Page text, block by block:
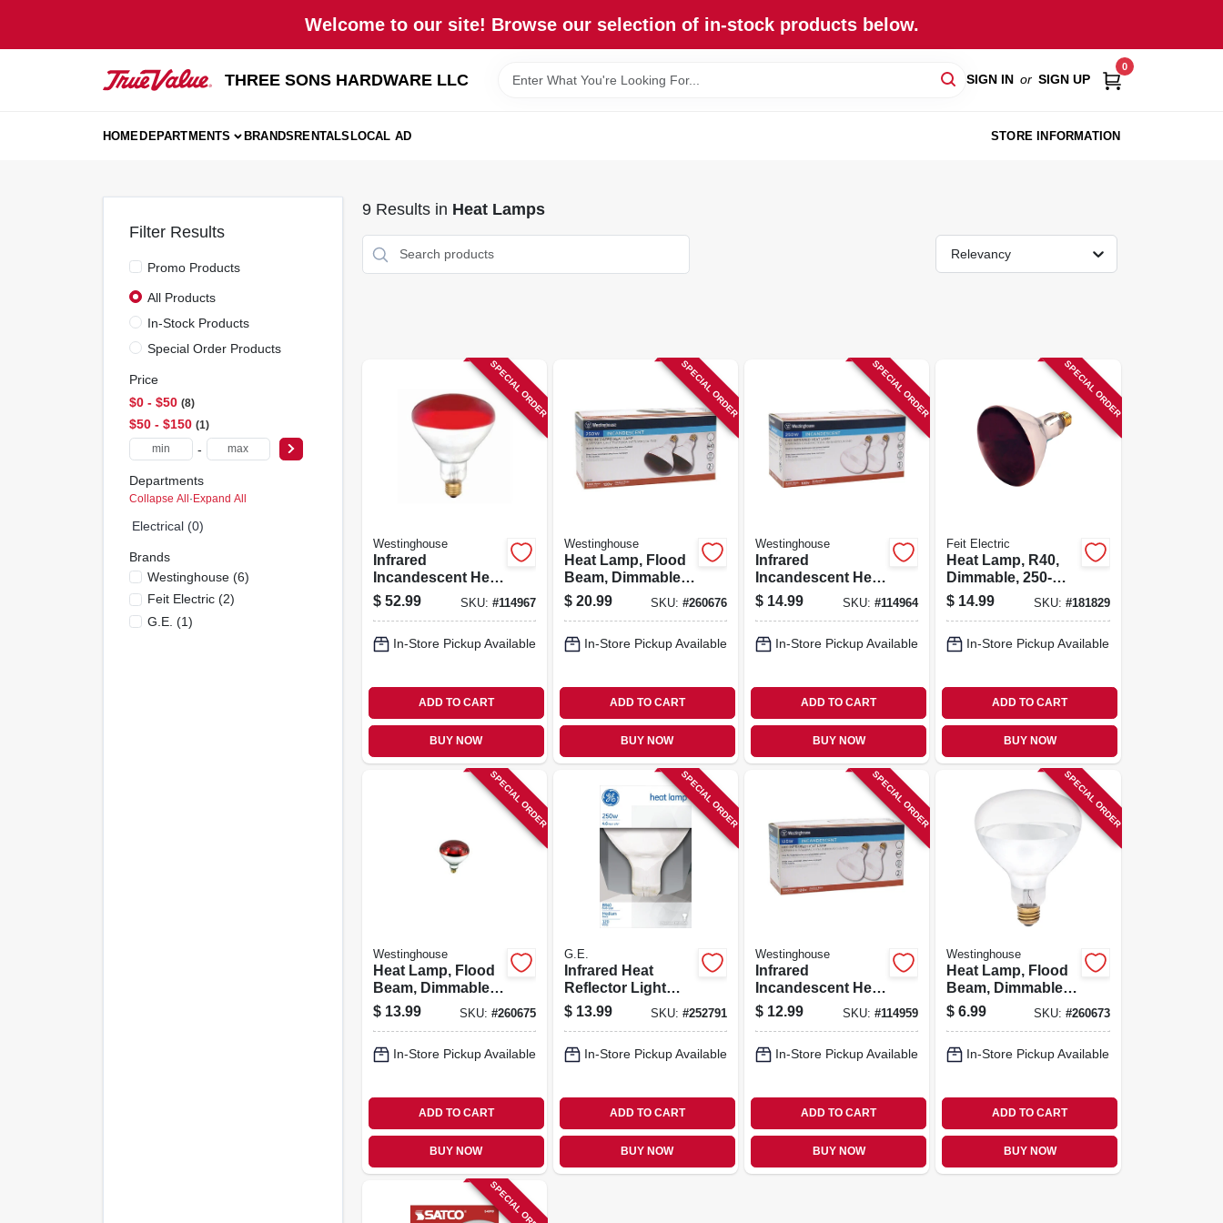
Welcome to our site! Browse our selection of in-stock products below.
THREE SONS HARDWARE LLC SIGN IN or SIGN UP
0
HOMEDEPARTMENTS BRANDSRENTALSLOCAL AD STORE INFORMATION
Filter Results
Promo Products
All Products
In-Stock Products
Special Order Products
Price
$0 - $50 8
$50 - $150 1
-
Departments
Collapse All · Expand All
Electrical (0)
Brands
Westinghouse(6)
Feit Electric(2)
G.e. (1)
9Results in Heat Lamps
Relevancy
SPECIAL ORDER
Westinghouse
Infrared
Incandescent Heat
Lamp, Red, R40,
250 Watts, 6-pk.
$ 52.99 SKU: #114967
In-Store Pickup Available
ADD TO CART
BUY NOW
SPECIAL ORDER
Westinghouse
Heat Lamp, Flood
Beam, Dimmable,
R40, Red, 250-
watts, 2-pk.
$ 20.99 SKU: #260676
In-Store Pickup Available
ADD TO CART
BUY NOW
SPECIAL ORDER
Westinghouse
Infrared
Incandescent Heat
Lamp, R40, 250
Watts, 2-pk.
$ 14.99 SKU:#114964
In-Store Pickup Available
ADD TO CART
BUY NOW
SPECIAL ORDER
Feit Electric
Heat Lamp, R40,
Dimmable, 250-
watts
$ 14.99 SKU: #181829
In-Store Pickup Available
ADD TO CART
BUY NOW
SPECIAL ORDER
Westinghouse
Heat Lamp, Flood
Beam, Dimmable,
R40, Red, 250-
watts
$ 13.99 SKU: #260675
In-Store Pickup Available
ADD TO CART
BUY NOW
SPECIAL ORDER
G.E.
Infrared Heat
Reflector Light
Bulb, Clear, 250
Watt
$ 13.99 SKU: #252791
In-Store Pickup Available
ADD TO CART
BUY NOW
SPECIAL ORDER
Westinghouse
Infrared
Incandescent Heat
Lamp, R40, 125
Watts, 2-pk.
$ 12.99 SKU:#114959
In-Store Pickup Available
ADD TO CART
BUY NOW
SPECIAL ORDER
Westinghouse
Heat Lamp, Flood
Beam, Dimmable,
R40, Clear, 125-
watts
$ 6.99 SKU: #260673
In-Store Pickup Available
ADD TO CART
BUY NOW
SPECIAL ORDER